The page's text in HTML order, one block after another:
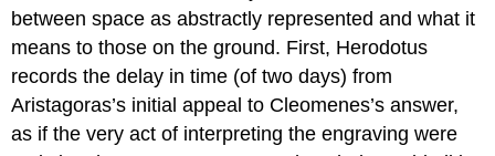
between space as abstractly represented and what it
means to those on the ground. First, Herodotus
records the delay in time (of two days) from
Aristagoras’s initial appeal to Cleomenes’s answer,
as if the very act of interpreting the engraving were